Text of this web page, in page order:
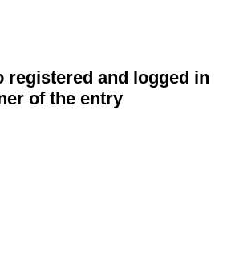
registered and logged in
of the entry